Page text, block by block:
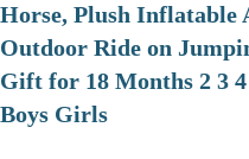
Horse, Plush Inflatable
Outdoor Ride on
Gift for 18 Months 2 3
Boys Girls